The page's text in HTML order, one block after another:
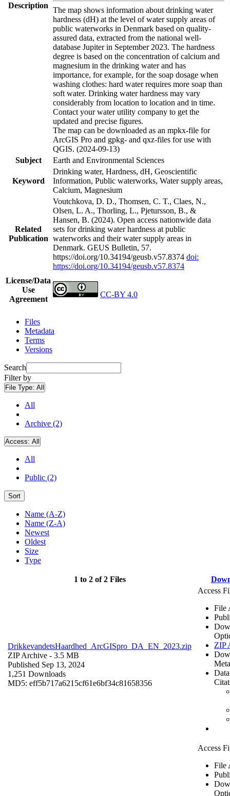
Description
The map shows information about drinking water
hardness (dH) at the level of water supply areas of
public waterworks in Denmark based on quality-
assured data, extracted from the national well-
database Jupiter in September 2023. The hardness
degree is based on the concentration of calcium and
magnesium in the drinking water and has
importance, for example, for the soap dosage when
washing clothes: hard water requires more soap than
soft water. Drinking water hardness may vary
considerably from location to location and in time.
Contact your water utility company to get the
updated and precise figures.
The map can be downloaded as an mpkx-file for
ArcGIS Pro and gpkg- and qxz-files for use with
QGIS. (2024-09-13)
Subject
Earth and Environmental Sciences
Keyword
Drinking water, Hardness, dH, Geoscientific
Information, Public waterworks, Water supply areas,
Calcium, Magnesium
Related
Publication
Voutchkova, D. D., Thomsen, C. T., Claes, N.,
Olsen, L. A., Thorling, L., Pjetursson, B., &
Hansen, B. (2024). Open access nationwide data
sets for drinking water hardness at public
waterworks and their water supply areas in
Denmark. GEUS Bulletin, 57.
https://doi.org/10.34194/geusb.v57.8374 doi:
https://doi.org/10.34194/geusb.v57.8374
License/Data
Use
Agreement
CC-BY 4.0
Files
Metadata
Terms
Versions
Search
Filter by
File Type: All
All
Archive (2)
Access: All
All
Public (2)
Sort
Name (A-Z)
Name (Z-A)
Newest
Oldest
Size
Type
1 to 2 of 2 Files
DrikkevandetsHaardhed_ArcGISpro_DA_EN_2023.zip
ZIP Archive - 3.5 MB
Published Sep 13, 2024
1,251 Downloads
MD5: eff5b717a6215cf61e6bf34c81658356
Access
File
ZIP
Access
File